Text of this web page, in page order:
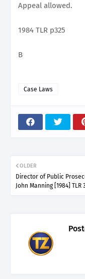
Appeal allowed.
1984 TLR p325
B
Case Laws
OLDER
Director of Public
John Manning [1984] TLR